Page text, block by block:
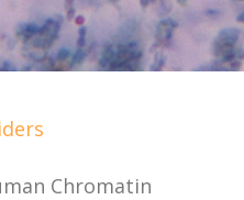
Chromatin